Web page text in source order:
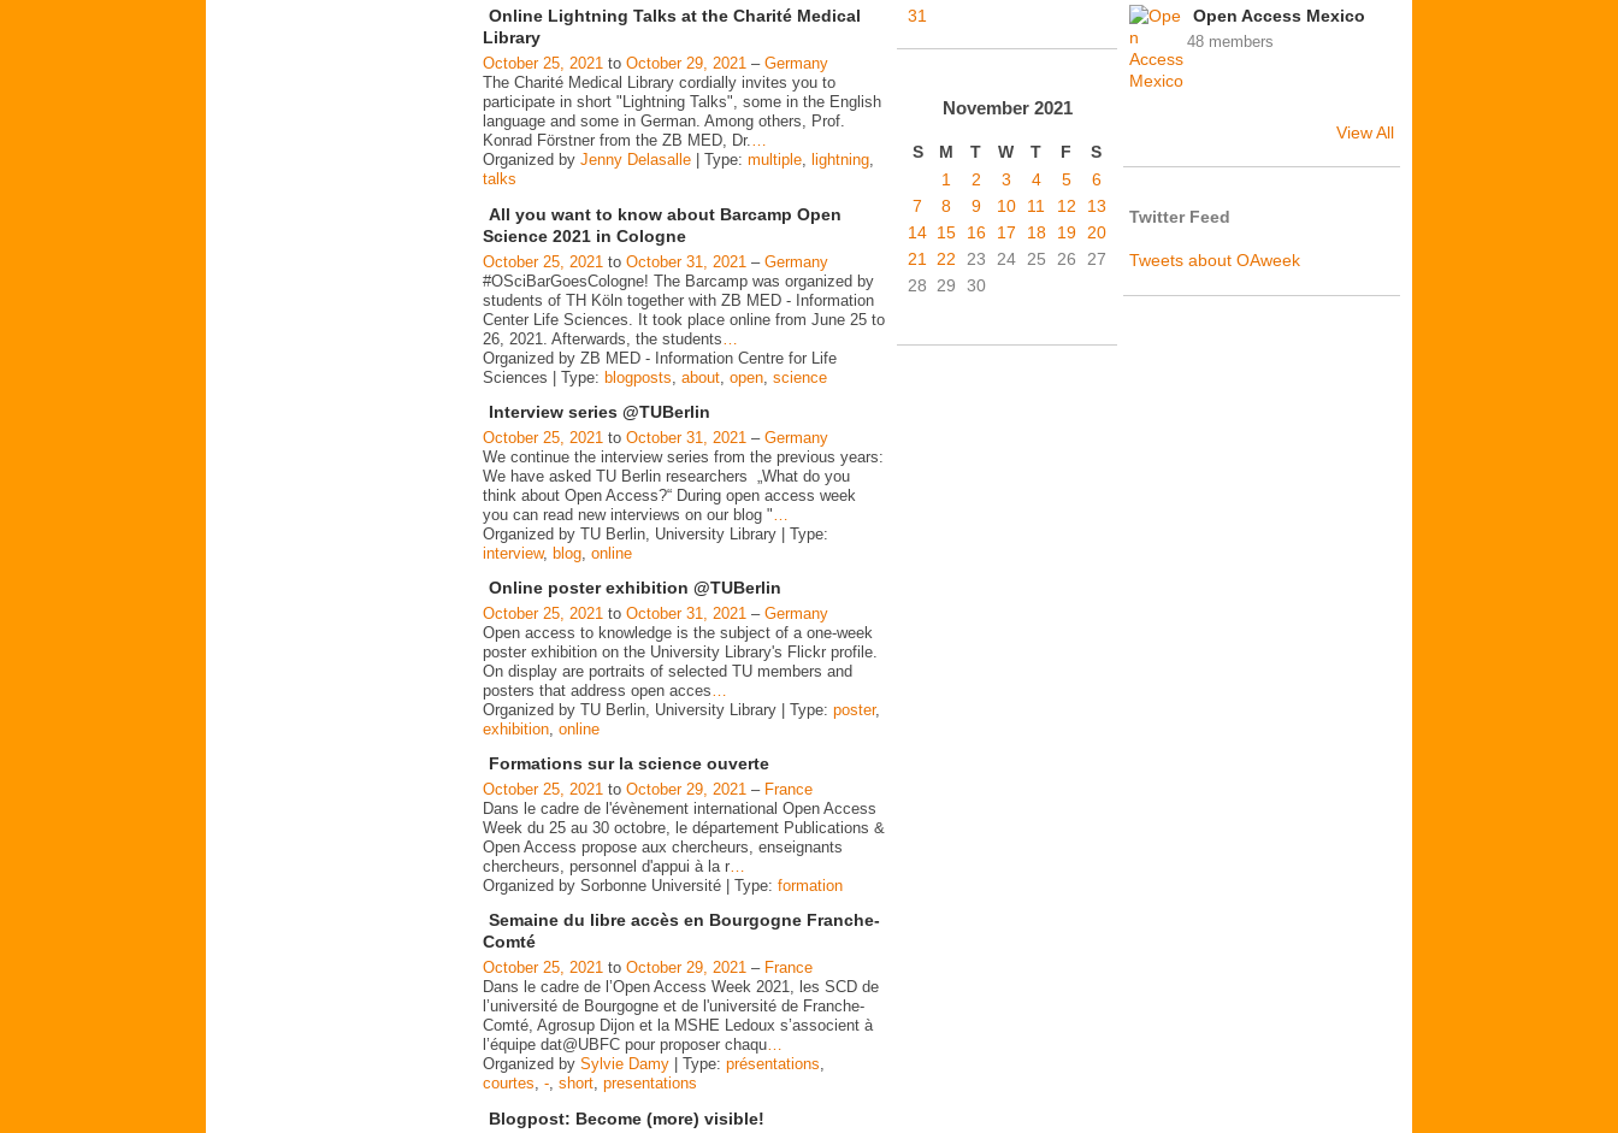
Online Lightning Talks at the Charité Medical
Library
October 25, 2021 to October 29, 2021 – Germany
The Charité Medical Library cordially invites you to
participate in short "Lightning Talks", some in the English
language and some in German. Among others, Prof.
Konrad Förstner from the ZB MED, Dr.…
Organized by Jenny Delasalle | Type: multiple, lightning,
talks
All you want to know about Barcamp Open
Science 2021 in Cologne
October 25, 2021 to October 31, 2021 – Germany
#OSciBarGoesCologne! The Barcamp was organized by
students of TH Köln together with ZB MED - Information
Center Life Sciences. It took place online from June 25 to
26, 2021. Afterwards, the students
Organized by ZB MED - Information Centre for Life
Sciences | Type: blogposts about open science
Interview series @TUBerlin
October 25, 2021 to October 31, 2021 – Germany
We continue the interview series from the previous years:
We have asked TU Berlin researchers „What do you
think about Open Access?“ During open access week
you can read new interviews on our blog "
Organized by TU Berlin, University Library | Type:
interview, blog online
Online poster exhibition @TUBerlin
October 25, 2021 to October 31, 2021 – Germany
Open access to knowledge is the subject of a one-week
poster exhibition on the University Library's Flickr profile.
On display are portraits of selected TU members and
posters that address open acces
Organized by TU Berlin, University Library | Type: poster,
exhibition online
Formations sur la science ouverte
October 25, 2021 to October 29, 2021 – France
Dans le cadre de l'évènement international Open Access
Week du 25 au 30 octobre, le département Publications &
Open Access propose aux chercheurs, enseignants
chercheurs, personnel d'appui à la r…
Organized by Sorbonne Université | Type: formation
Semaine du libre accès en Bourgogne Franche-
Comté
October 25, 2021 to October 29, 2021 – France
Dans le cadre de l’Open Access Week 2021, les SCD de
l’université de Bourgogne et de l'université de Franche-
Comté, Agrosup Dijon et la MSHE Ledoux s’associent à
l’équipe dat@UBFC pour proposer chaqu…
Organized by Sylvie Damy | Type: présentations,
courtes, -, short, presentations
Blogpost: Become (more) visible!
31
November 2021
S M T W T F
S
1
2 3 4 5
6
7
8 9 10 11 12
13
14 15 16 17 18 19 20
21 22 23 24 25 26
27
28 29 30
Open Access Mexico
48 members
View All
Twitter Feed
Tweets about OAweek